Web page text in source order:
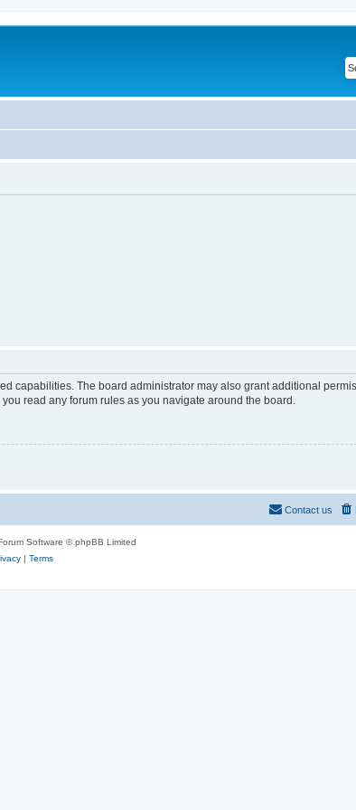
capabilities. The board administrator may also grant additional
read any forum rules as you navigate around the board.
Contact us
Software © phpBB Limited
| Terms